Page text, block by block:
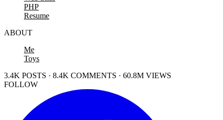
PHP
Resume
ABOUT
Me
Toys
3.4K POSTS · 8.4K COMMENTS · 60.8M VIEWS
FOLLOW